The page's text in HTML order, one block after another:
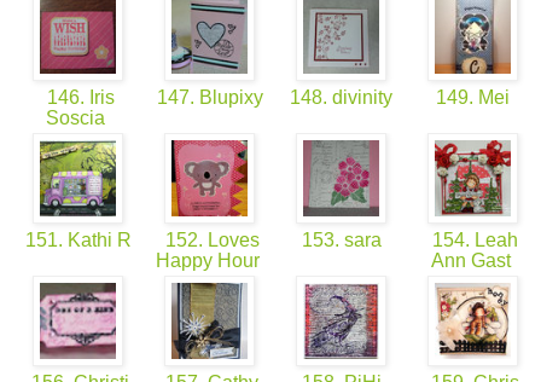
146. Iris
Soscia
147. Blupixy 148. divinity 149. Mei
151. Kathi R
152. Loves
Happy Hour
153. sara
154. Leah
Ann Gast